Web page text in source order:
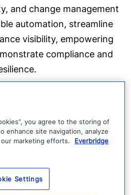
and change management
automation, streamline
visibility, empowering
compliance and
DORA:
must safeguard
as secure premises, data
you agree to the storing of
enhance site navigation, analyze
marketing efforts.
Everbridge
Settings